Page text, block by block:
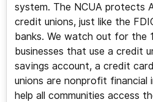
system. The NCUA protects
credit unions, just like the
banks. We watch out for the
businesses that use a credit
savings account, a credit
unions are nonprofit
help all communities access